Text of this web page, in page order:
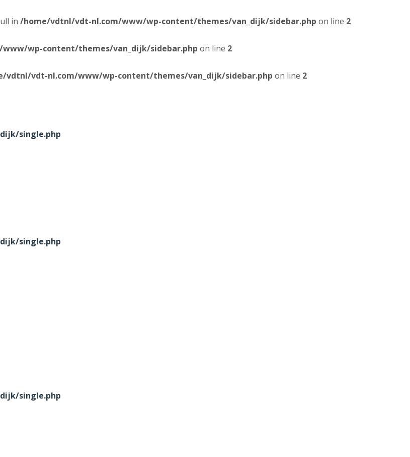
in /home/vdtnl/vdt-nl.com/www/wp-content/themes/van_dijk/sidebar.php on line 2
wp-content/themes/van_dijk/sidebar.php on line 2
vdtnl/vdt-nl.com/www/wp-content/themes/van_dijk/sidebar.php on line 2
single.php
single.php
single.php